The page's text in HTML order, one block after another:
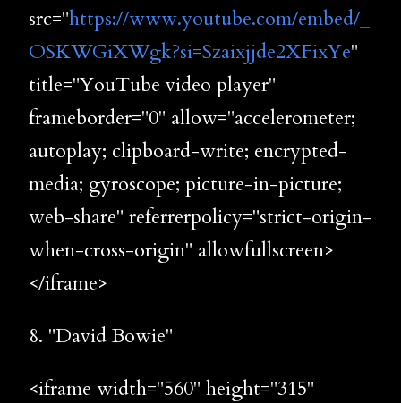
src="https://www.youtube.com/embed/_
OSKWGiXWgk?si=Szaixjjde2XFixYe"
title="YouTube video player"
frameborder="0" allow="accelerometer;
autoplay; clipboard-write; encrypted-
media; gyroscope; picture-in-picture;
web-share" referrerpolicy="strict-origin-
when-cross-origin" allowfullscreen>
</iframe>
8. "David Bowie"
<iframe width="560" height="315"